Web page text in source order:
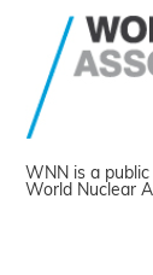
WNN is a
World Nuclear